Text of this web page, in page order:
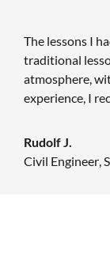
The lessons I
traditional
atmosphere,
experience, I
Rudolf J.
Civil Engineer,